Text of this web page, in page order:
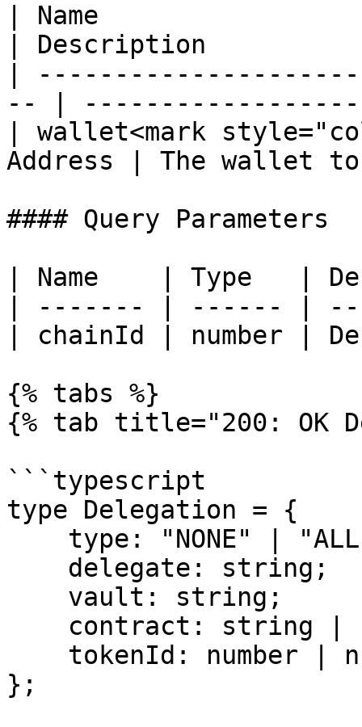
| Name
| Description
|
-- |
| wallet<mark
Address | The wallet
#### Query Parameters
| Name    | Type
| ------- | ------ |
| chainId | number |
{% tabs %}
{% tab title="200: OK
```typescript
type Delegation = {
};